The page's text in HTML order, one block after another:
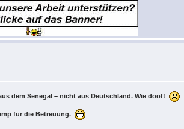
dem Senegal – nicht aus Deutschland. Wie doof!
für die Betreuung.